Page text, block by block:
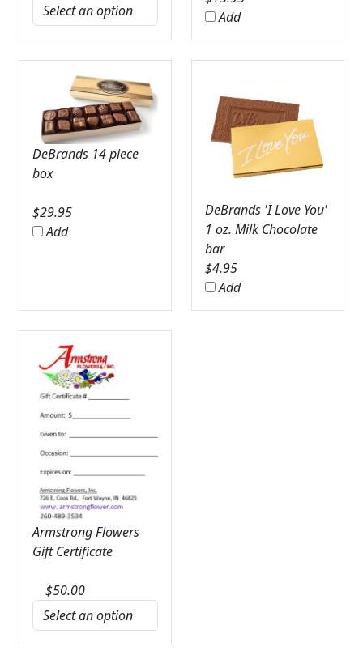
Add
DeBrands 14 piece
box
$29.95
Add
DeBrands 'I Love You'
1 oz. Milk Chocolate
bar
$4.95
Add
Armstrong Flowers
Gift Certificate
$50.00